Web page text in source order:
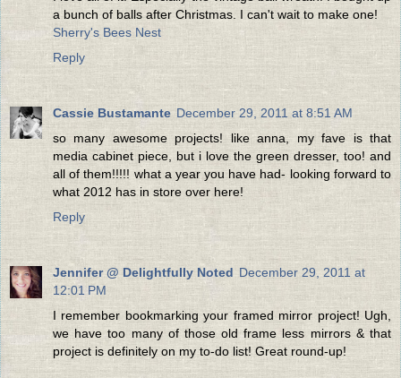
a bunch of balls after Christmas. I can't wait to make one!
Sherry's Bees Nest
Reply
Cassie Bustamante December 29, 2011 at 8:51 AM
so many awesome projects! like anna, my fave is that
media cabinet piece, but i love the green dresser, too! and
all of them!!!!! what a year you have had- looking forward to
what 2012 has in store over here!
Reply
Jennifer @ Delightfully Noted December 29, 2011 at
12:01 PM
I remember bookmarking your framed mirror project! Ugh,
we have too many of those old frame less mirrors & that
project is definitely on my to-do list! Great round-up!